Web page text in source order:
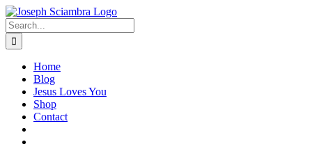
Skip
to
content
Search
for:
Home
Blog
Jesus Loves You
Shop
Contact